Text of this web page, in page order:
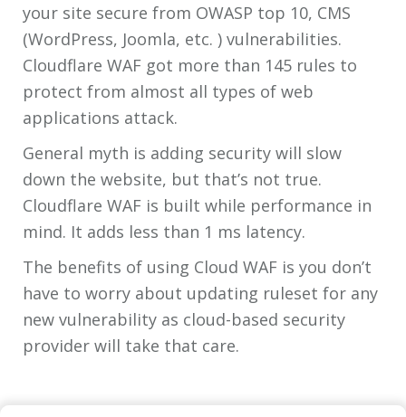
your site secure from OWASP top 10, CMS
(WordPress, Joomla, etc. ) vulnerabilities.
Cloudflare WAF got more than 145 rules to
protect from almost all types of web
applications attack.
General myth is adding security will slow
down the website, but that’s not true.
Cloudflare WAF is built while performance in
mind. It adds less than 1 ms latency.
The benefits of using Cloud WAF is you don’t
have to worry about updating ruleset for any
new vulnerability as cloud-based security
provider will take that care.